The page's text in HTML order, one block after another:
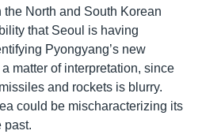
North and South Korean
that Seoul is having
Pyongyang’s new
matter of interpretation, since
and rockets is blurry.
could be mischaracterizing its
past.